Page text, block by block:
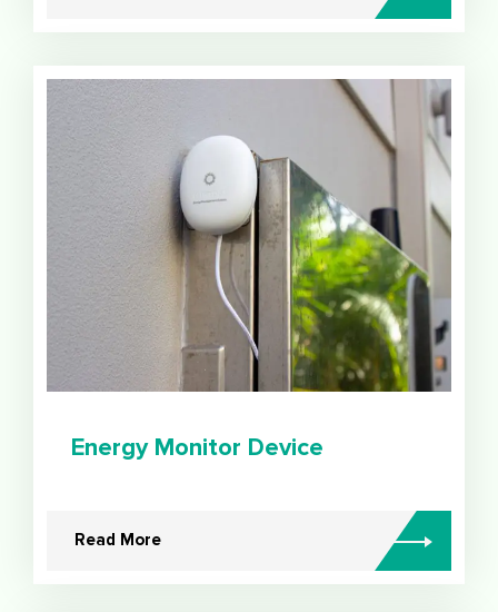
Energy Monitor Device
Read More